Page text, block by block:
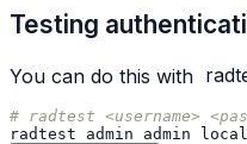
Testing
You can do this with
# radtest <username>
radtest
admin admin